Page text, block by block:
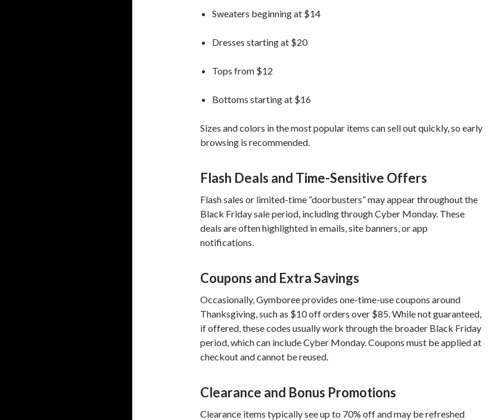
Sweaters beginning at $14
Dresses starting at $20
Tops from $12
Bottoms starting at $16
Sizes and colors in the most popular items can sell out quickly, so early
browsing is recommended.
Flash Deals and Time-Sensitive Offers
Flash sales or limited-time “doorbusters” may appear throughout the
Black Friday sale period, including through Cyber Monday. These
deals are often highlighted in emails, site banners, or app
notifications.
Coupons and Extra Savings
Occasionally, Gymboree provides one-time-use coupons around
Thanksgiving, such as $10 off orders over $85. While not guaranteed,
if offered, these codes usually work through the broader Black Friday
period, which can include Cyber Monday. Coupons must be applied at
checkout and cannot be reused.
Clearance and Bonus Promotions
Clearance items typically see up to 70% off and may be refreshed